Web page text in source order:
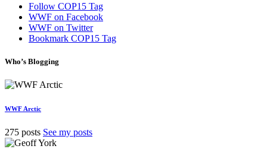
Follow COP15 Tag
WWF on Facebook
WWF on Twitter
Bookmark COP15 Tag
Who’s Blogging
WWF Arctic
275 posts See my posts